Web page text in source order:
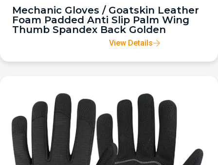
Mechanic Gloves / Goatskin Leather
Foam Padded Anti Slip Palm Wing
Thumb Spandex Back Golden
View Details